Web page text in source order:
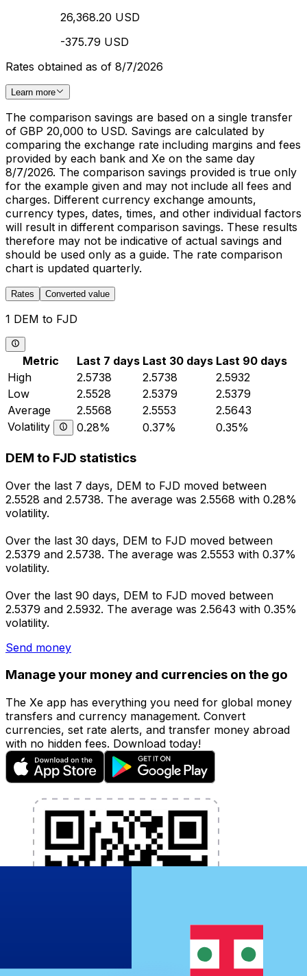
26,368.20 USD
-375.79 USD
Rates obtained as of 8/7/2026
Learn more
The comparison savings are based on a single transfer
of GBP 20,000 to USD. Savings are calculated by
comparing the exchange rate including margins and fees
provided by each bank and Xe on the same day
8/7/2026. The comparison savings provided is true only
for the example given and may not include all fees and
charges. Different currency exchange amounts,
currency types, dates, times, and other individual factors
will result in different comparison savings. These results
therefore may not be indicative of actual savings and
should be used only as a guide. The rate comparison
chart is updated quarterly.
Rates Converted value
1 DEM to FJD
Metric Last 7 days Last 30 days Last 90 days
High
2.5738 2.5738
2.5932
Low
2.5528 2.5379
2.5379
Average
2.5568 2.5553
2.5643
Volatility
0.28% 0.37% 0.35%
DEM to FJD statistics
Over the last 7 days, DEM to FJD moved between
2.5528 and 2.5738. The average was 2.5568 with 0.28%
volatility.
Over the last 30 days, DEM to FJD moved between
2.5379 and 2.5738. The average was 2.5553 with 0.37%
volatility.
Over the last 90 days, DEM to FJD moved between
2.5379 and 2.5932. The average was 2.5643 with 0.35%
volatility.
Send money
Manage your money and currencies on the go
The Xe app has everything you need for global money
transfers and currency management. Convert
currencies, set rate alerts, and transfer money abroad
with no hidden fees. Download today!